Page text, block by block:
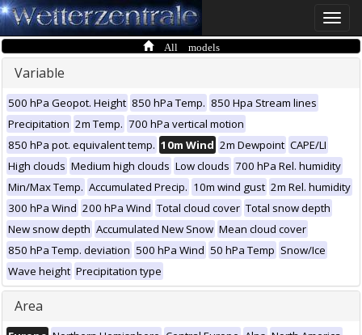
Toggle
All models
Variable
500 hPa Geopot. Height 850 hPa Temp. 850 Hpa Stream lines
Precipitation 2m Temp. 700 hPa vertical motion
850 hPa pot. equivalent temp. 10m Wind 2m Dewpoint CAPE/LI
High clouds Medium high clouds Low clouds 700 hPa Rel. humidity
Min/Max Temp. Accumulated Precip. 10m wind gust 2m Rel. humidity
300 hPa Wind 200 hPa Wind Total cloud cover Total snow depth
New snow depth Accumulated New Snow Mean cloud cover
850 hPa Temp. deviation 500 hPa Wind 50 hPa Temp Snow/Ice
Wave height Precipitation type
Area